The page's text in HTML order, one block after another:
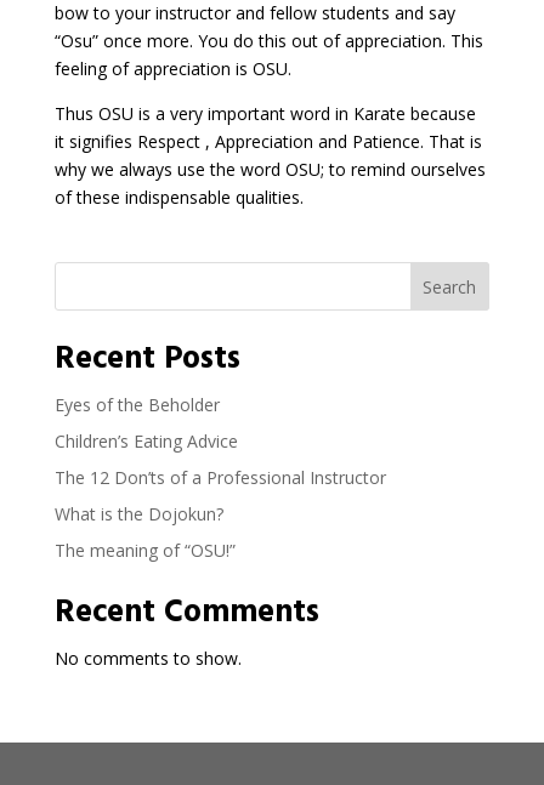
bow to your instructor and fellow students and say
“Osu” once more. You do this out of appreciation. This
feeling of appreciation is OSU.
Thus OSU is a very important word in Karate because
it signifies Respect , Appreciation and Patience. That is
why we always use the word OSU; to remind ourselves
of these indispensable qualities.
Search
Recent Posts
Eyes of the Beholder
Children’s Eating Advice
The 12 Don’ts of a Professional Instructor
What is the Dojokun?
The meaning of “OSU!”
Recent Comments
No comments to show.